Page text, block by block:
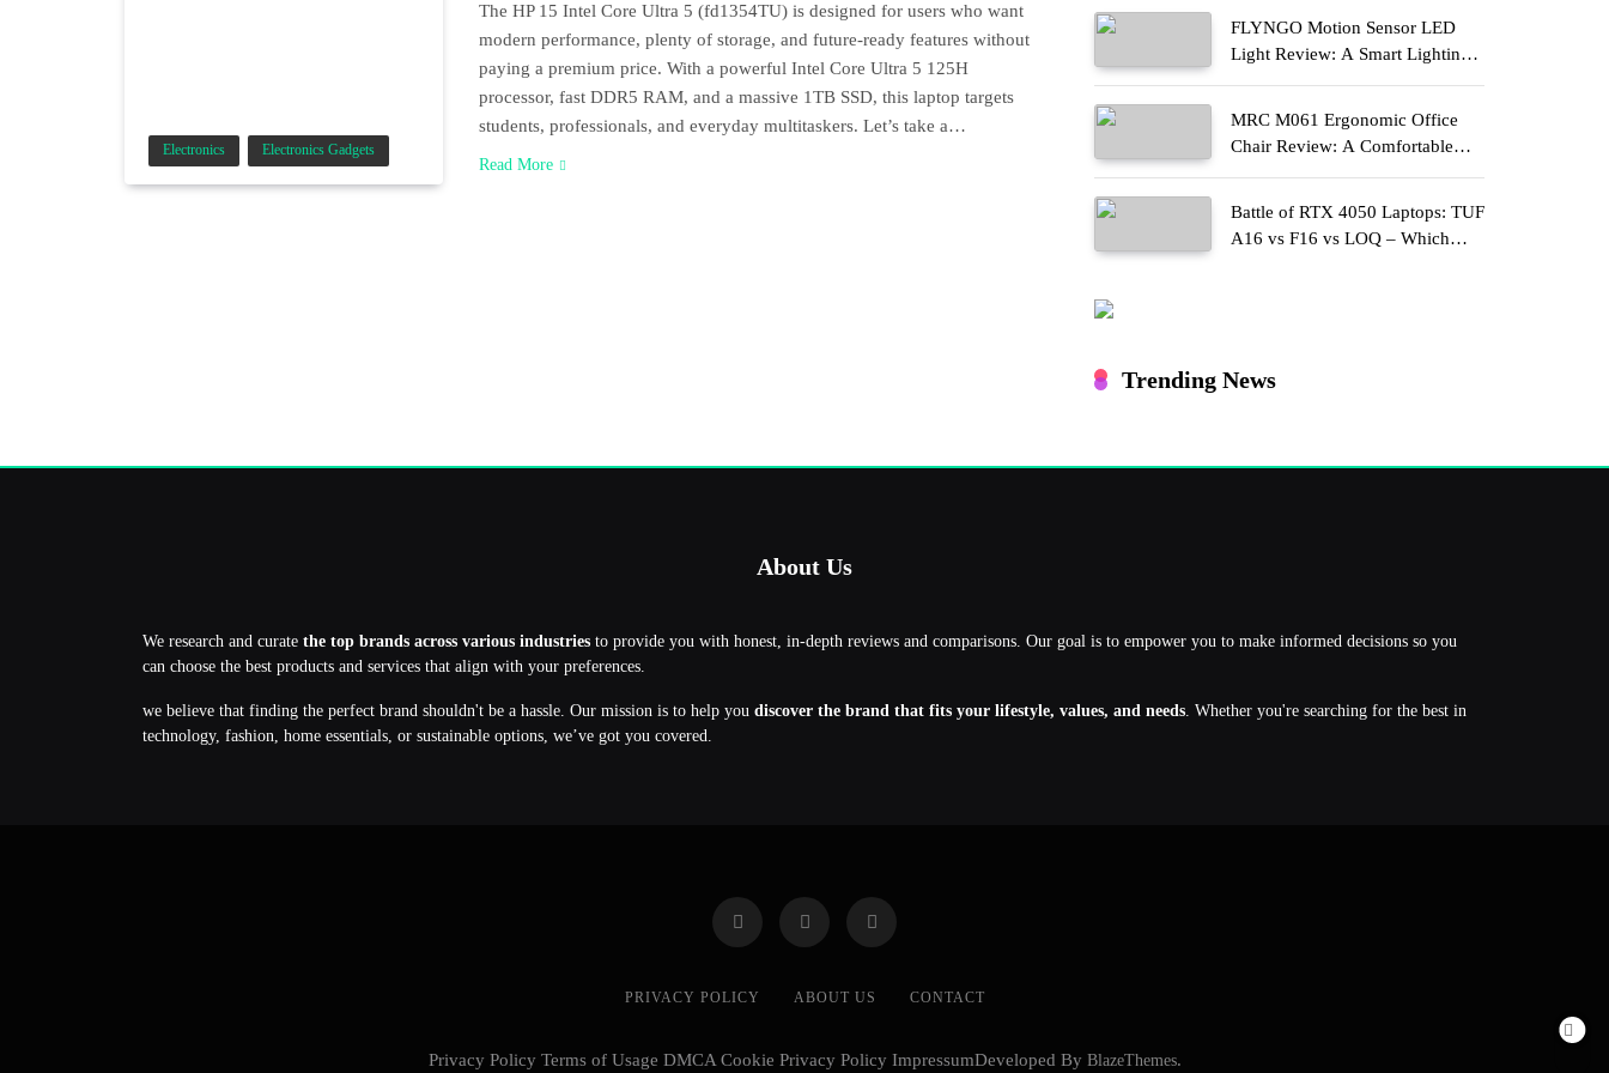
Electronics Electronics Gadgets
The HP 15 Intel Core Ultra 5 (fd1354TU) is designed for users who want
modern performance, plenty of storage, and future-ready features without
paying a premium price. With a powerful Intel Core Ultra 5 125H
processor, fast DDR5 RAM, and a massive 1TB SSD, this laptop targets
students, professionals, and everyday multitaskers. Let’s take a…
Read More
FLYNGO Motion Sensor LED
Light Review: A Smart Lighting
Upgrade for Modern Homes
MRC M061 Ergonomic Office
Chair Review: A Comfortable
Upgrade for Long Work Hours
Battle of RTX 4050 Laptops: TUF
A16 vs F16 vs LOQ – Which
Trending News
About Us
We research and curate the top brands across various industries to provide you with honest, in-depth reviews and comparisons. Our goal is to empower you to make informed decisions so you
can choose the best products and services that align with your preferences.
we believe that finding the perfect brand shouldn't be a hassle. Our mission is to help you discover the brand that fits your lifestyle, values, and needs. Whether you're searching for the best in
technology, fashion, home essentials, or sustainable options, we’ve got you covered.
PRIVACY POLICY ABOUT US CONTACT
Privacy Policy Terms of Usage DMCA Cookie Privacy Policy ImpressumDeveloped By BlazeThemes.